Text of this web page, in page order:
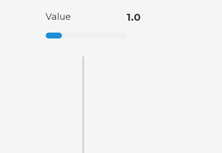
Value 1.0